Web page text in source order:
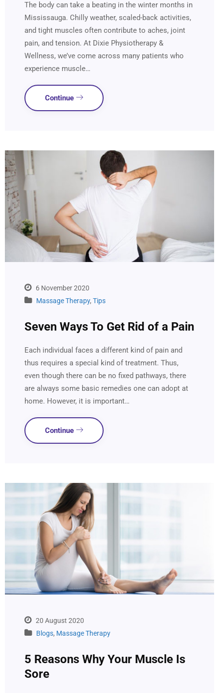
The body can take a beating in the winter months in
Mississauga. Chilly weather, scaled-back activities,
and tight muscles often contribute to aches, joint
pain, and tension. At Dixie Physiotherapy &
Wellness, we’ve come across many patients who
experience muscle…
Continue
6 November 2020
Massage Therapy, Tips
Seven Ways To Get Rid of a Pain
Each individual faces a different kind of pain and
thus requires a special kind of treatment. Thus,
even though there can be no fixed pathways, there
are always some basic remedies one can adopt at
home. However, it is important…
Continue
20 August 2020
Blogs, Massage Therapy
5 Reasons Why Your Muscle Is
Sore